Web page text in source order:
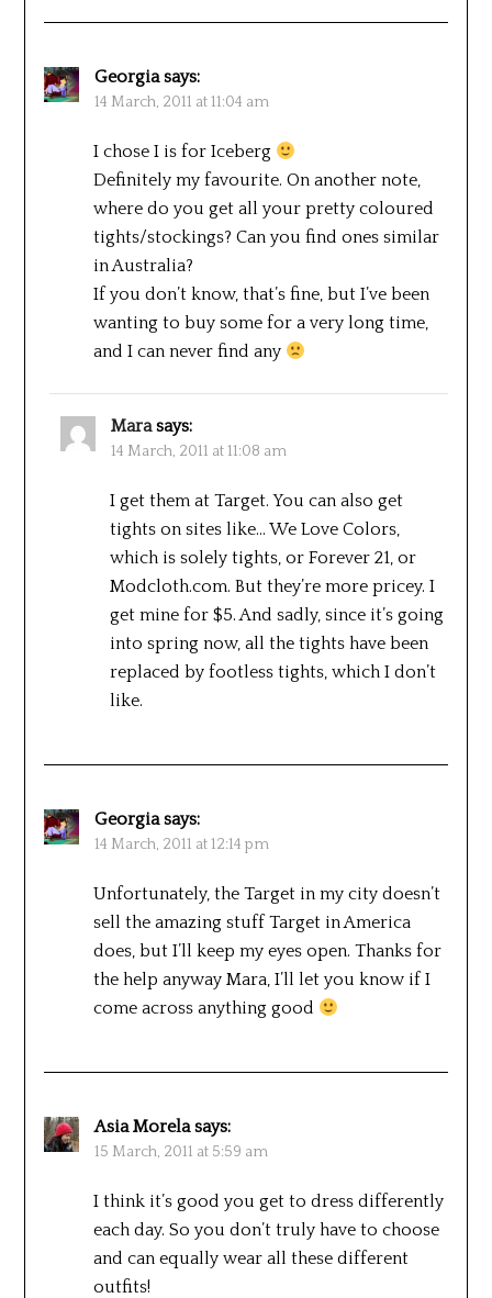
Georgia says:
14 March, 2011 at 11:04 am
I chose I is for Iceberg
Definitely my favourite. On another note,
where do you get all your pretty coloured
tights/stockings? Can you find ones similar
in Australia?
If you don’t know, that’s fine, but I’ve been
wanting to buy some for a very long time,
and I can never find any
Mara says:
14 March, 2011 at 11:08 am
I get them at Target. You can also get
tights on sites like… We Love Colors,
which is solely tights, or Forever 21, or
Modcloth.com. But they’re more pricey. I
get mine for $5. And sadly, since it’s going
into spring now, all the tights have been
replaced by footless tights, which I don’t
like.
Georgia says:
14 March, 2011 at 12:14 pm
Unfortunately, the Target in my city doesn’t
sell the amazing stuff Target in America
does, but I’ll keep my eyes open. Thanks for
the help anyway Mara, I’ll let you know if I
come across anything good
Asia Morela says:
15 March, 2011 at 5:59 am
I think it’s good you get to dress differently
each day. So you don’t truly have to choose
and can equally wear all these different
outfits!